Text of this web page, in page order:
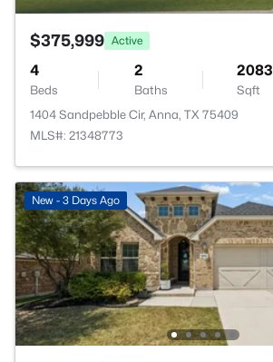
$375,999 Active
4
Beds
2
Baths
2083
Sqft
1404 Sandpebble Cir, Anna, TX 75409
MLS#: 21348773
New - 3 Days Ago